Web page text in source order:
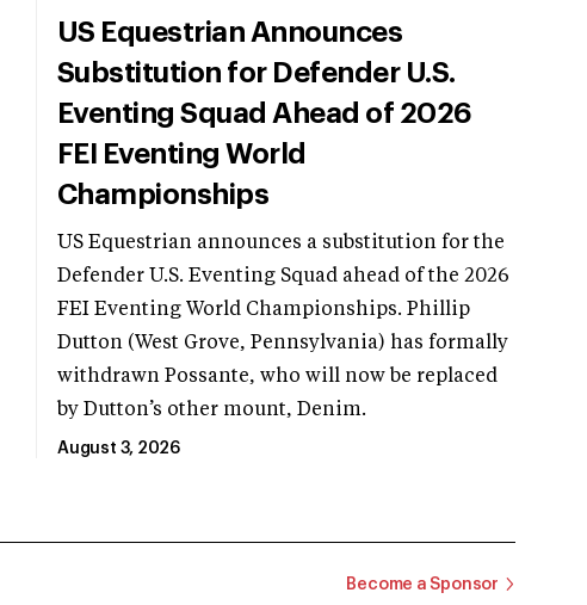
US Equestrian Announces
Substitution for Defender U.S.
Eventing Squad Ahead of 2026
FEI Eventing World
Championships
US Equestrian announces a substitution for the
Defender U.S. Eventing Squad ahead of the 2026
FEI Eventing World Championships. Phillip
Dutton (West Grove, Pennsylvania) has formally
withdrawn Possante, who will now be replaced
by Dutton’s other mount, Denim.
August 3, 2026
Become a Sponsor